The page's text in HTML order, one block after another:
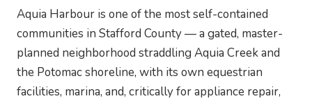
Aquia Harbour is one of the most self-contained
communities in Stafford County — a gated, master-
planned neighborhood straddling Aquia Creek and
the Potomac shoreline, with its own equestrian
facilities, marina, and, critically for appliance repair,